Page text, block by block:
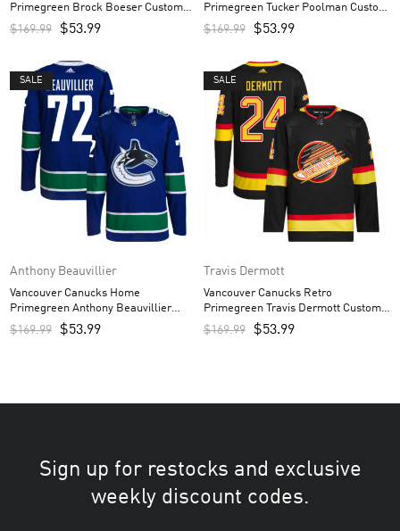
Primegreen Brock Boeser Custom
Men’s Jersey – Royal
$169.99 $53.99
Primegreen Tucker Poolman Custom
Men’s Jersey – Black
$169.99 $53.99
SALE
Anthony Beauvillier
Vancouver Canucks Home
Primegreen Anthony Beauvillier
Custom Men’s Jersey – Royal
$169.99 $53.99
SALE
Travis Dermott
Vancouver Canucks Retro
Primegreen Travis Dermott Custom
Men’s Jersey – Black
$169.99 $53.99
Sign up for restocks and exclusive
weekly discount codes.